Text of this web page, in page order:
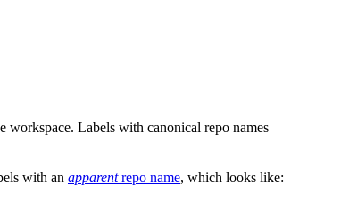
workspace. Labels with canonical repo names
with an apparentrepo name, which looks like: